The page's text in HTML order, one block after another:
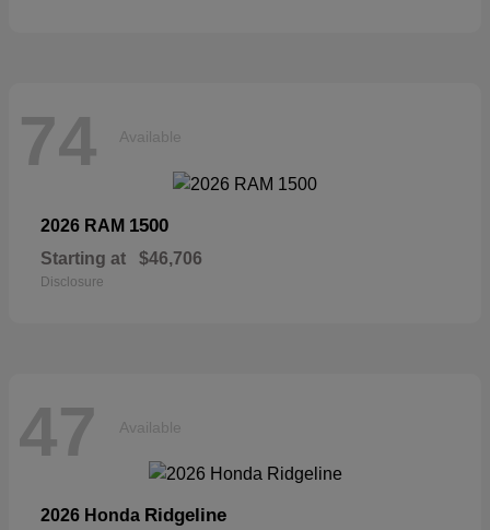
74 Available
2026 RAM 1500
Starting at $46,706
Disclosure
47 Available
2026 Honda Ridgeline